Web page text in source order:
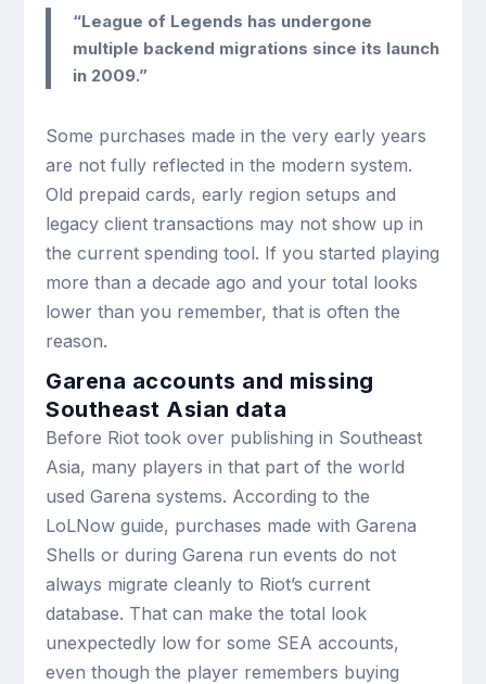
“League of Legends has undergone
multiple backend migrations since its launch
in 2009.”
Some purchases made in the very early years
are not fully reflected in the modern system.
Old prepaid cards, early region setups and
legacy client transactions may not show up in
the current spending tool. If you started playing
more than a decade ago and your total looks
lower than you remember, that is often the
reason.
Garena accounts and missing
Southeast Asian data
Before Riot took over publishing in Southeast
Asia, many players in that part of the world
used Garena systems. According to the
LoLNow guide, purchases made with Garena
Shells or during Garena run events do not
always migrate cleanly to Riot’s current
database. That can make the total look
unexpectedly low for some SEA accounts,
even though the player remembers buying